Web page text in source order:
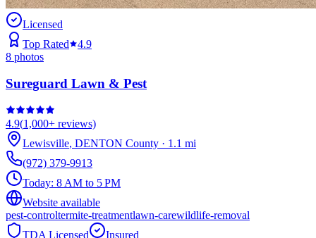
Licensed
Top Rated
4.9
8 photos
Sureguard Lawn & Pest
4.9(1,000+ reviews)
Lewisville, DENTON County · 1.1 mi
(972) 379-9913
Today: 8 AM to 5 PM
Website available
pest-controltermite-treatmentlawn-carewildlife-removal
TDA Licensed
Insured